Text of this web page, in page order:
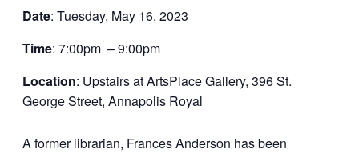
Date: Tuesday, May 16, 2023
Time: 7:00pm – 9:00pm
Location: Upstairs at ArtsPlace Gallery, 396 St.
George Street, Annapolis Royal
A former librarian, Frances Anderson has been